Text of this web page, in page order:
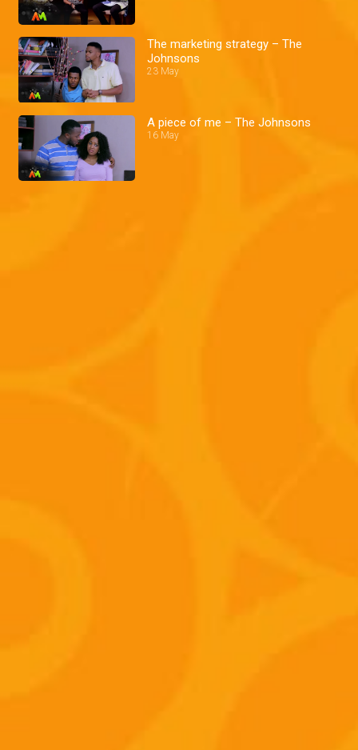
The marketing strategy – The
Johnsons
23 May
A piece of me – The Johnsons
16 May